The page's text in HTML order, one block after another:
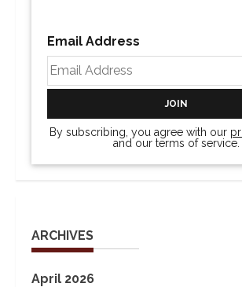
Email Address
By subscribing, you agree with our
and our terms of service.
ARCHIVES
April 2026